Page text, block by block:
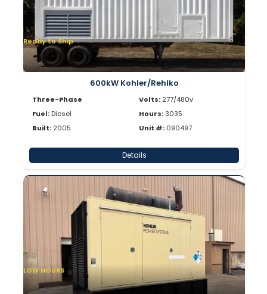
Ready to Ship
600kW Kohler/Rehlko
Three-Phase
Fuel: Diesel
Built: 2005
Volts: 277/480v
Hours:3035
Unit #: 090497
Details
LOW HOURS